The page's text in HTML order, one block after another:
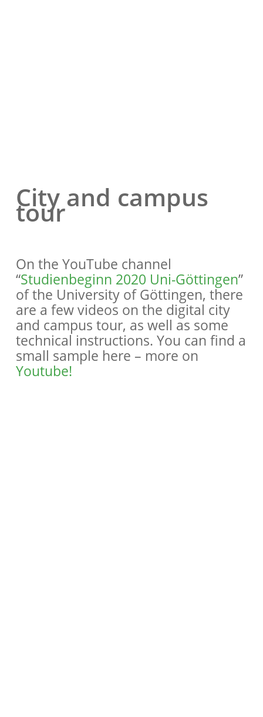
City and campus
tour
On the YouTube channel
“Studienbeginn 2020 Uni-Göttingen”
of the University of Göttingen, there
are a few videos on the digital city
and campus tour, as well as some
technical instructions. You can find a
small sample here – more on
Youtube!